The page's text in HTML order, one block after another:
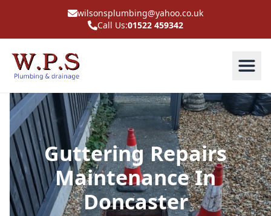
wilsonsplumbing@yahoo.co.uk
Call Us:01522 459342
Guttering Repairs
Maintenance In
Doncaster